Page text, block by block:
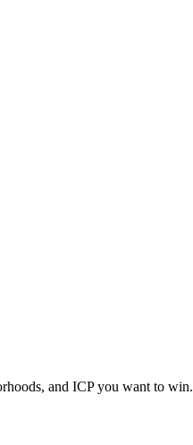
and ICP you want to win.